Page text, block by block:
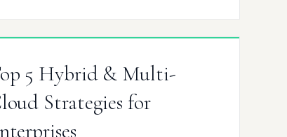
costs, or strengthening disaster recovery.…
5 Hybrid & Multi-
Strategies for